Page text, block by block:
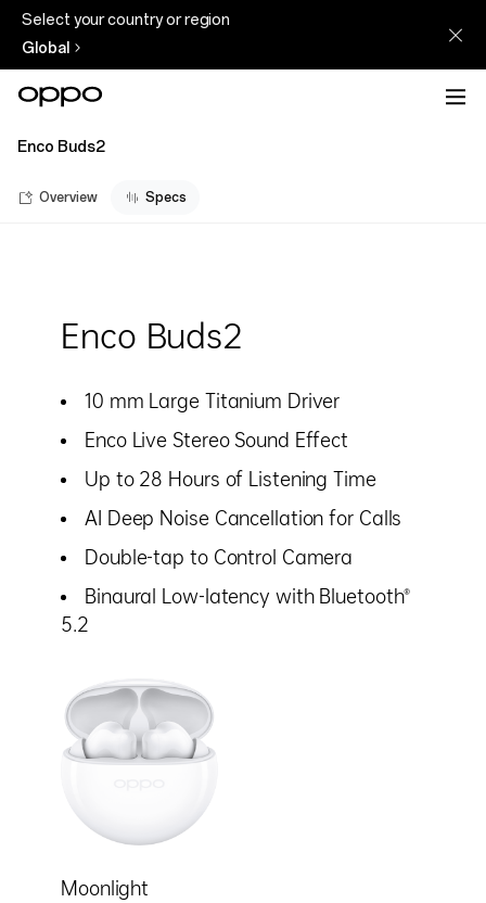
Select your country or region
Global
Enco Buds2
Overview Specs
Enco Buds2
10 mm Large Titanium Driver
Enco Live Stereo Sound Effect
Up to 28 Hours of Listening Time
AI Deep Noise Cancellation for Calls
Double-tap to Control Camera
Binaural Low-latency with Bluetooth®
5.2
Moonlight